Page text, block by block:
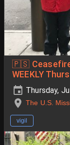
🇵🇸 Ceasefire
WEEKLY
Thursday,
The U.S.
vigil